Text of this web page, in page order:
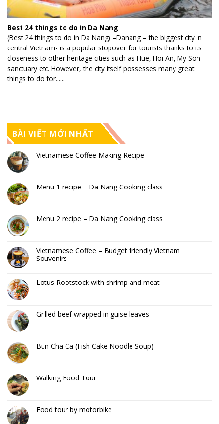
BÀI VIẾT MỚI NHẤT
Vietnamese Coffee Making Recipe
Menu 1 recipe – Da Nang Cooking class
Menu 2 recipe – Da Nang Cooking class
Vietnamese Coffee – Budget friendly Vietnam
Souvenirs
Lotus Rootstock with shrimp and meat
Grilled beef wrapped in guise leaves
Bun Cha Ca (Fish Cake Noodle Soup)
Walking Food Tour
Food tour by motorbike
Best 24 things to do in Da Nang
(Best 24 things to do in Da Nang) –Danang – the biggest city in
central Vietnam- is a popular stopover for tourists thanks to its
closeness to other heritage cities such as Hue, Hoi An, My Son
sanctuary etc. However, the city itself possesses many great
things to do for......